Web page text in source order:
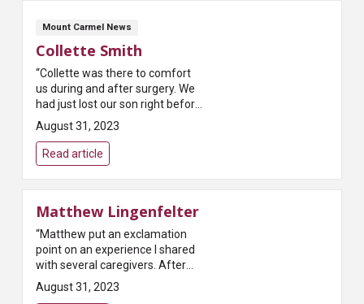
Mount Carmel News
Collette Smith
“Collette was there to comfort
us during and after surgery. We
had just lost our son right before
coming for surgery. The two
stress factors together were
very hard. Collette was very...
August 31, 2023
Read article
Matthew Lingenfelter
“Matthew put an exclamation
point on an experience I shared
with several caregivers. After
surgery he was one of the last
people I saw. He was uplifting,
August 31, 2023